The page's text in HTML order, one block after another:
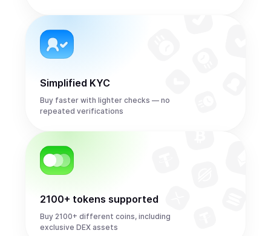
Simplified KYC
Buy faster with lighter checks — no
repeated verifications
2100+ tokens supported
Buy 2100+ different coins, including
exclusive DEX assets